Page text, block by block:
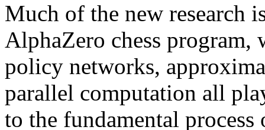
Much of the new research
AlphaZero chess
policy networks,
parallel computation all
to the fundamental